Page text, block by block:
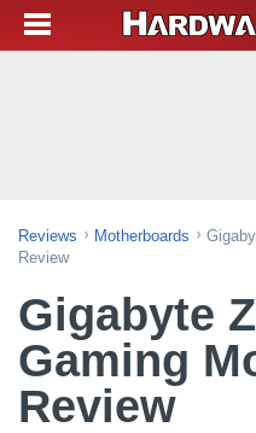
Reviews Motherboards
Review
Gigabyte
Gaming
Review